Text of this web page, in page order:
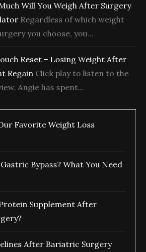
Will You Weigh After Surgery
Regardless of which weight
you choose, you...
Reset – Losing Weight After
Regain Click play to listen to the
Angie has spent...
Favorite Weight Loss
Bypass? What You Need
Supplement After
After Bariatric Surgery